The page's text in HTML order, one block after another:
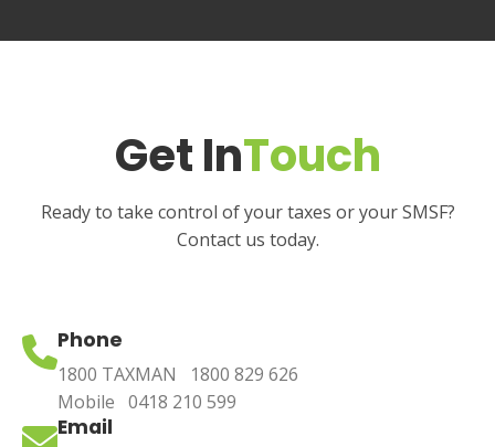
Get InTouch
Ready to take control of your taxes or your SMSF?
Contact us today.
Phone
1800 TAXMAN
1800 829 626
Mobile 0418 210 599
Email